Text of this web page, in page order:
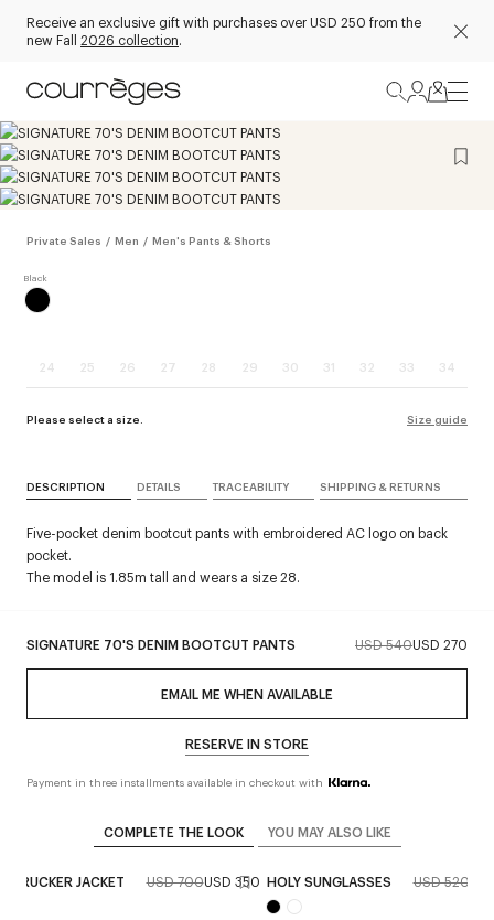
Receive an exclusive gift with purchases over USD 250 from the
new Fall 2026 collection.
Private Sales / Men / Men's Pants & Shorts
24 25 26 27 28 29 30 31 32 33 34
Please select a size. Size guide
SIGNATURE 70'S DENIM BOOTCUT PANTS USD 540USD 270
EMAIL ME WHEN AVAILABLE
RESERVE IN STORE
Payment in three installments available in checkout with
DESCRIPTION DETAILS TRACEABILITY SHIPPING & RETURNS
Five-pocket denim bootcut pants with embroidered AC logo on back
pocket.
The model is 1.85m tall and wears a size 28.
COMPLETE THE LOOK YOU MAY ALSO LIKE
TRUCKER JACKET USD 700USD 350 HOLY SUNGLASSES USD 520